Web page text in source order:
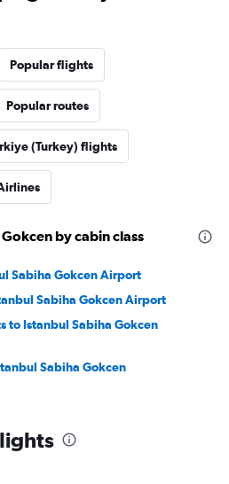
Popular flights
Popular routes
(Turkey) flights
by cabin class
Sabiha Gokcen Airport
Sabiha Gokcen Airport
to Istanbul Sabiha Gokcen
Sabiha Gokcen